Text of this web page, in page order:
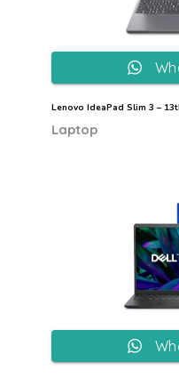
Lenovo IdeaPad Slim 3 –
Laptop